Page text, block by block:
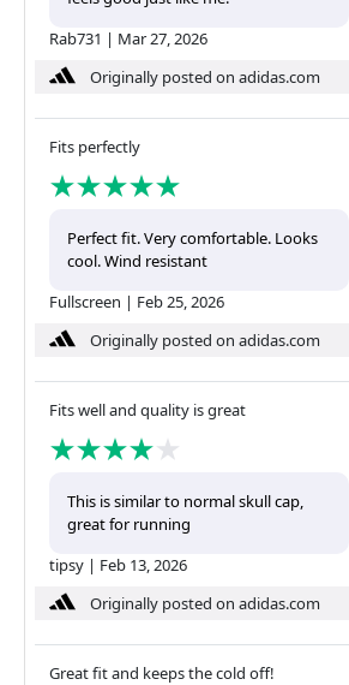
Rab731 | Mar 27, 2026
Originally posted on adidas.com
Fits perfectly
Perfect fit. Very comfortable. Looks
cool. Wind resistant
Fullscreen | Feb 25, 2026
Originally posted on adidas.com
Fits well and quality is great
This is similar to normal skull cap,
great for running
tipsy | Feb 13, 2026
Originally posted on adidas.com
Great fit and keeps the cold off!